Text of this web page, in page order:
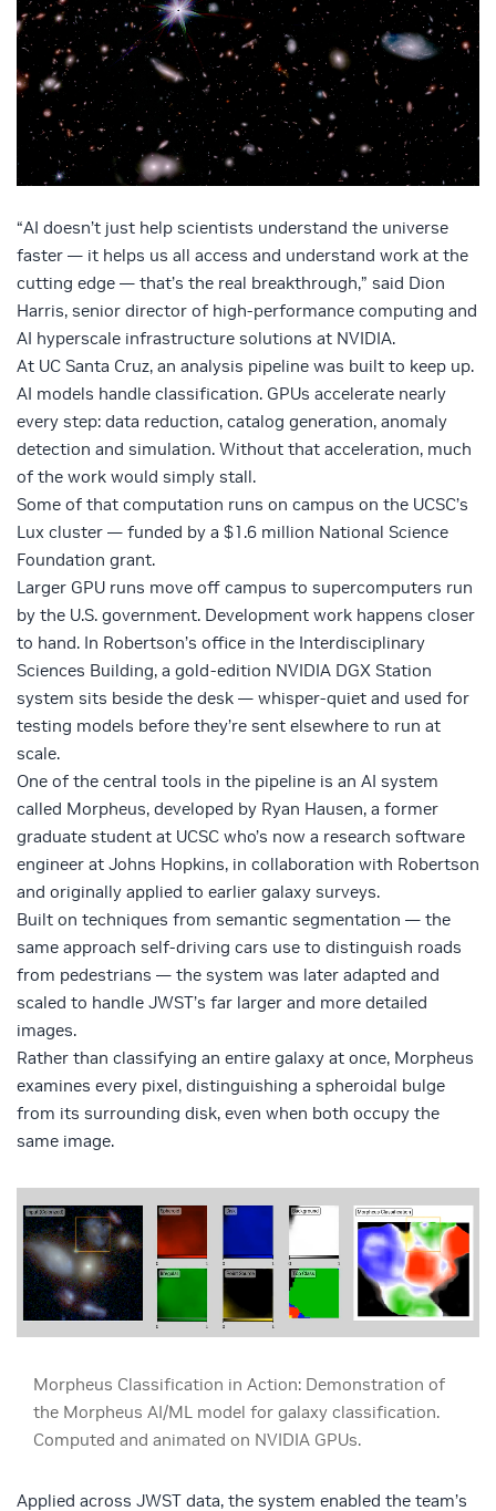
“AI doesn’t just help scientists understand the universe
faster — it helps us all access and understand work at the
cutting edge — that’s the real breakthrough,” said Dion
Harris, senior director of high-performance computing and
AI hyperscale infrastructure solutions at NVIDIA.
At UC Santa Cruz, an analysis pipeline was built to keep up.
AI models handle classification. GPUs accelerate nearly
every step: data reduction, catalog generation, anomaly
detection and simulation. Without that acceleration, much
of the work would simply stall.
Some of that computation runs on campus on the UCSC’s
Lux cluster — funded by a $1.6 million National Science
Foundation grant.
Larger GPU runs move off campus to supercomputers run
by the U.S. government. Development work happens closer
to hand. In Robertson’s office in the Interdisciplinary
Sciences Building, a gold-edition NVIDIA DGX Station
system sits beside the desk — whisper-quiet and used for
testing models before they’re sent elsewhere to run at
scale.
One of the central tools in the pipeline is an AI system
called Morpheus, developed by Ryan Hausen, a former
graduate student at UCSC who’s now a research software
engineer at Johns Hopkins, in collaboration with Robertson
and originally applied to earlier galaxy surveys.
Built on techniques from semantic segmentation — the
same approach self-driving cars use to distinguish roads
from pedestrians — the system was later adapted and
scaled to handle JWST’s far larger and more detailed
images.
Rather than classifying an entire galaxy at once, Morpheus
examines every pixel, distinguishing a spheroidal bulge
from its surrounding disk, even when both occupy the
same image.
Morpheus Classification in Action: Demonstration of
the Morpheus AI/ML model for galaxy classification.
Computed and animated on NVIDIA GPUs.
Applied across JWST data, the system enabled the team’s